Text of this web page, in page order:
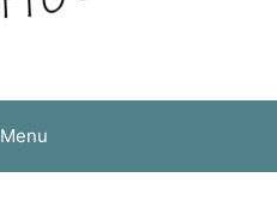
Menu